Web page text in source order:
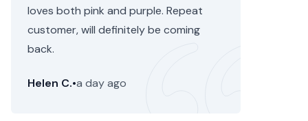
loves both pink and purple. Repeat
customer, will definitely be coming
back.
Helen C.•a day ago